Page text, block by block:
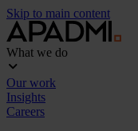
Skip to main content
What we do
Our work
Insights
Careers